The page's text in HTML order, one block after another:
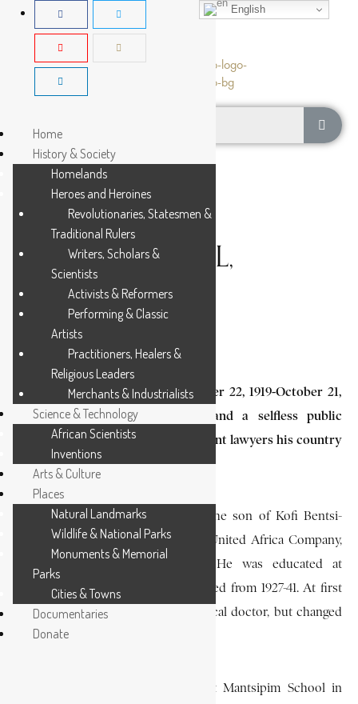
BENTSI-ENCHILL,
KWAMENA
5 MIN READ
Kwamena Bentsi-Enchill (September 22, 1919-October 21,
1974), a Supreme Court judge and a selfless public
servant, was one of the most brilliant lawyers his country
has produced.
He was born at Saltpond in 1919, the son of Kofi Bentsi-
Enchill, a prosperous agent of the United Africa Company,
and of Madam Christiana Obu. He was educated at
Achimota College, which he attended from 1927-41. At first
he had intended to become a medical doctor, but changed
his mind.
On leaving Achimota, he taught at Mantsipim School in
English
Home
History & Society
Homelands
Heroes and Heroines
Revolutionaries, Statesmen &
Traditional Rulers
Writers, Scholars &
Scientists
Activists & Reformers
Performing & Classic
Artists
Practitioners, Healers &
Religious Leaders
Merchants & Industrialists
Science & Technology
African Scientists
Inventions
Arts & Culture
Places
Natural Landmarks
Wildlife & National Parks
Monuments & Memorial
Parks
Cities & Towns
Documentaries
Donate